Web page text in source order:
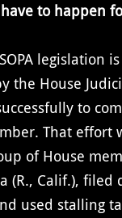
to happen
legislation
the House
to
That effort
of House
(R., Calif.), filed
used stalling